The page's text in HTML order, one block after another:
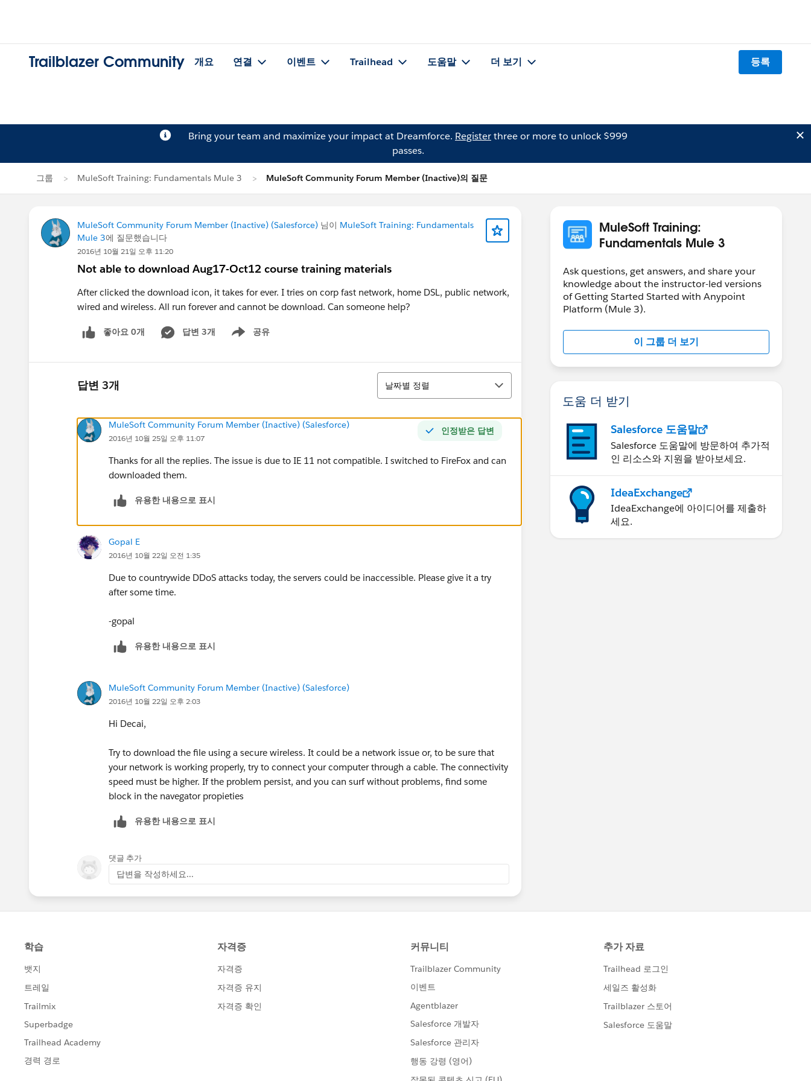
Trailblazer Community 개요 연결 이벤트 Trailhead 도움말 더 보기 등록
Bring your team and maximize your impact at Dreamforce. Registerthree or more to unlock $999
passes.
그룹 MuleSoft Training: Fundamentals Mule 3 MuleSoft Community Forum Member (Inactive)의 질문
MuleSoft Community Forum Member (Inactive) (Salesforce) 님이 MuleSoft Training: Fundamentals
Mule 3에 질문했습니다
2016년 10월 21일 오후 11:20
Not able to download Aug17-Oct12 course training materials
After clicked the download icon, it takes for ever. I tries on corp fast network, home DSL, public network,
wired and wireless. All run forever and cannot be download. Can someone help?
좋아요 0개 답변 3개 공유
Show menu
답변 3개
정렬
날짜별 정렬
인정받은 답변
MuleSoft Community Forum Member (Inactive) (Salesforce)
2016년 10월 25일 오후 11:07
Thanks for all the replies. The issue is due to IE 11 not compatible. I switched to FireFox and can
downloaded them.
유용한 내용으로 표시
Gopal E
2016년 10월 22일 오전 1:35
Due to countrywide DDoS attacks today, the servers could be inaccessible. Please give it a try
after some time.
-gopal
유용한 내용으로 표시
MuleSoft Community Forum Member (Inactive) (Salesforce)
2016년 10월 22일 오후 2:03
Hi Decai,
Try to download the file using a secure wireless. It could be a network issue or, to be sure that
your network is working properly, try to connect your computer through a cable. The connectivity
speed must be higher. If the problem persist, and you can surf without problems, find some
block in the navegator propieties
유용한 내용으로 표시
댓글 추가
답변을 작성하세요...
MuleSoft Training:
Fundamentals Mule 3
Ask questions, get answers, and share your
knowledge about the instructor-led versions
of Getting Started Started with Anypoint
Platform (Mule 3).
이 그룹 더 보기
도움 더 받기
Salesforce 도움말
Salesforce 도움말에 방문하여 추가적
인 리소스와 지원을 받아보세요.
IdeaExchange
IdeaExchange에 아이디어를 제출하
세요.